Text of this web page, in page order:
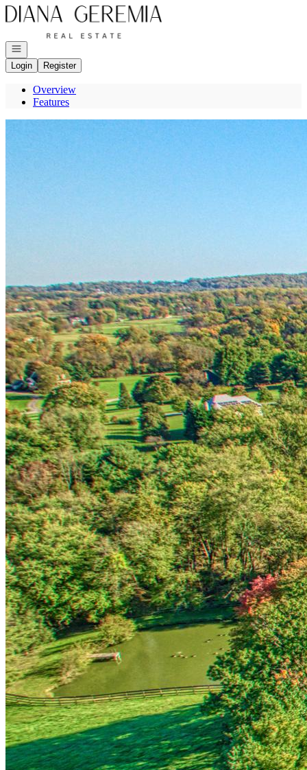
Go to: Homepage
Open navigation
Login
Register
Overview
Features